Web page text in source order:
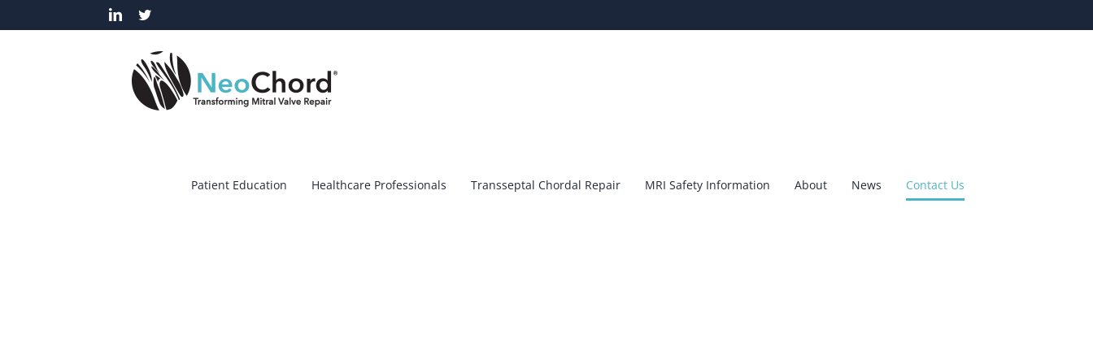
to
LinkedInTwitter
Patient Education Healthcare Professionals Transseptal Chordal Repair MRI Safety Information About News Contact Us